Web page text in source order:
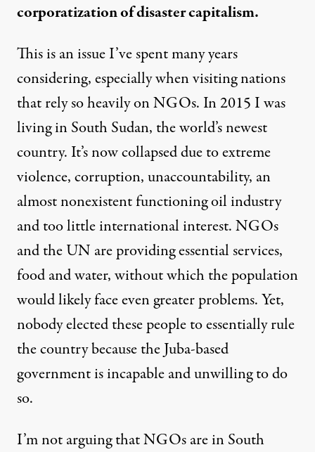
corporatization of disaster capitalism.
This is an issue I’ve spent many years
considering, especially when visiting nations
that rely so heavily on NGOs. In 2015 I was
living in South Sudan, the world’s newest
country. It’s now collapseddue to extreme
violence, corruption, unaccountability, an
almost nonexistent functioning oil industry
and too little international interest. NGOs
and the UN are providing essential services,
food and water, without which the population
would likely face even greater problems. Yet,
nobody elected these people to essentially rule
the country because the Juba-based
government is incapable and unwilling to do
so.
I’m not arguing that NGOs are in South